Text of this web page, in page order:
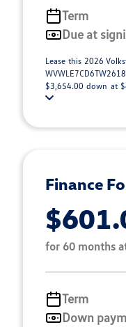
Term
Due at
Lease this 2026
$3,654.00 down at
Finance
for 60 months
Term
Down